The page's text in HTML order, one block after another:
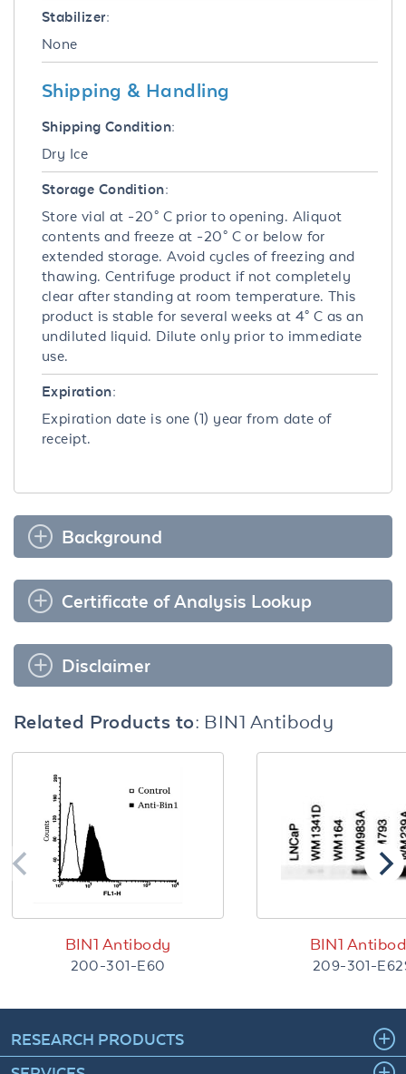
Stabilizer:
None
Shipping & Handling
Shipping Condition:
Dry Ice
Storage Condition:
Store vial at -20° C prior to opening. Aliquot
contents and freeze at -20° C or below for
extended storage. Avoid cycles of freezing and
thawing. Centrifuge product if not completely
clear after standing at room temperature. This
product is stable for several weeks at 4° C as an
undiluted liquid. Dilute only prior to immediate
use.
Expiration:
Expiration date is one (1) year from date of
receipt.
Background
Certificate of Analysis Lookup
Disclaimer
Related Products to: BIN1 Antibody
BIN1 Antibody
200-301-E60
BIN1
209-301-
RESEARCH PRODUCTS